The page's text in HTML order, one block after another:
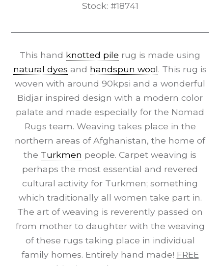
Stock: #18741
This hand knotted pile rug is made using
natural dyes and handspun wool. This rug is
woven with around 90kpsi and a wonderful
Bidjar inspired design with a modern color
palate and made especially for the Nomad
Rugs team. Weaving takes place in the
northern areas of Afghanistan, the home of
the Turkmen people. Carpet weaving is
perhaps the most essential and revered
cultural activity for Turkmen; something
which traditionally all women take part in.
The art of weaving is reverently passed on
from mother to daughter with the weaving
of these rugs taking place in individual
family homes. Entirely hand made! FREE